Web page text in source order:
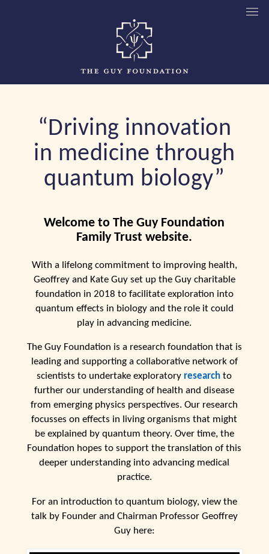
“Driving innovation
in medicine through
quantum biology”
Welcome to The Guy Foundation
Family Trust website.
With a lifelong commitment to improving health,
Geoffrey and Kate Guy set up the Guy charitable
foundation in 2018 to facilitate exploration into
quantum effects in biology and the role it could
play in advancing medicine.
The Guy Foundation is a research foundation that is
leading and supporting a collaborative network of
scientists to undertake exploratoryresearch to
further our understanding of health and disease
from emerging physics perspectives. Our research
focusses on effects in living organisms that might
be explained by quantum theory. Over time, the
Foundation hopes to support the translation of this
deeper understanding into advancing medical
practice.
For an introduction to quantum biology, view the
talk by Founder and Chairman Professor Geoffrey
Guy here: